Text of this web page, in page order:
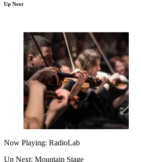
Up Next
Now Playing: RadioLab
Up Next: Mountain Stage